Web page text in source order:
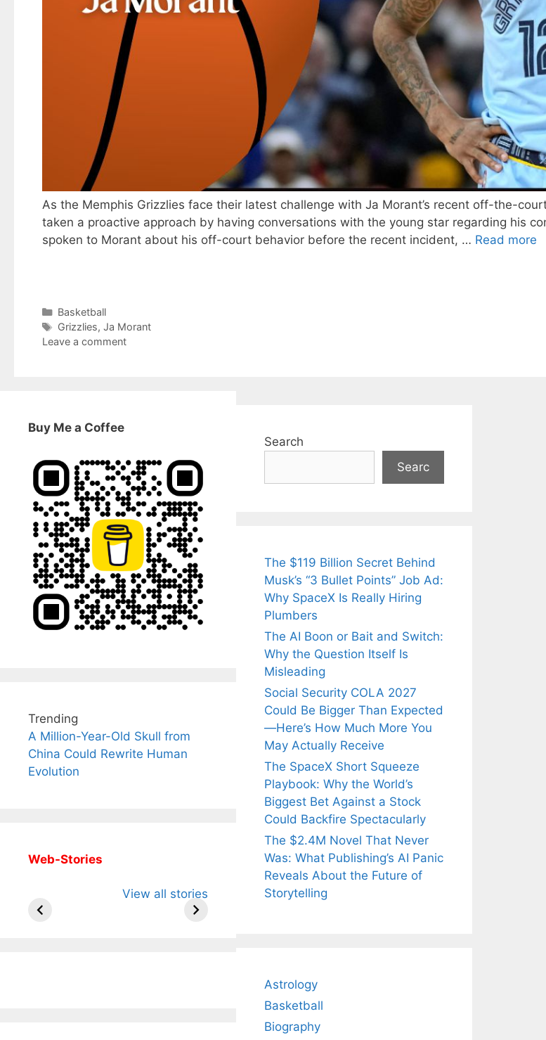
As the Memphis Grizzlies face their latest challenge with Ja Morant’s recent off-the-
taken a proactive approach by having conversations with the young star regarding his
spoken to Morant about his off-court behavior before the recent incident, … Read more
Categories
Basketball
Tags
Grizzlies, Ja Morant
Leave a comment
Buy Me a Coffee
Trending
A Million-Year-Old Skull from
China Could Rewrite Human
Evolution
Web-Stories
View all stories
Arjun
Wife Himani
Mor Quits
Sip This
Ancient Tea to
Fascinating and
Search
Searc
The $119 Billion Secret Behind
Musk’s “3 Bullet Points” Job Ad:
Why SpaceX Is Really Hiring
Plumbers
The AI Boon or Bait and Switch:
Why the Question Itself Is
Misleading
Social Security COLA 2027
Could Be Bigger Than Expected
—Here’s How Much More You
May Actually Receive
The SpaceX Short Squeeze
Playbook: Why the World’s
Biggest Bet Against a Stock
Could Backfire Spectacularly
The $2.4M Novel That Never
Was: What Publishing’s AI Panic
Reveals About the Future of
Storytelling
Astrology
Basketball
Biography